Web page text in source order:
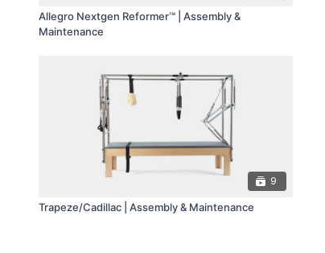
Allegro Nextgen Reformer™ | Assembly &
Maintenance
9
Trapeze/Cadillac | Assembly & Maintenance